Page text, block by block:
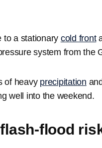
to a stationary cold front
system from the
of heavy precipitation
well into the weekend.
flood